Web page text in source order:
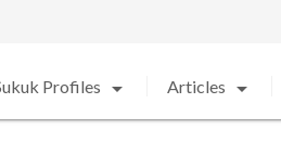
Profiles arrow_drop_down Articles arrow_drop_down